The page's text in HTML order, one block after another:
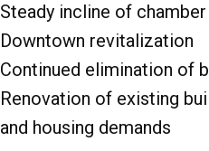
Steady incline of
Downtown revitalization
Continued elimination of
Renovation of existing
and housing demands